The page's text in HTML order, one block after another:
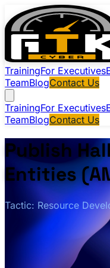
TrainingFor Executives
TeamBlogContact Us
TrainingFor Executives
TeamBlogContact Us
Publish
Entities
Tactic: Resource